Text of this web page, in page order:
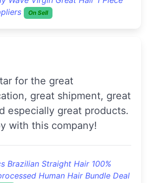
On Sell
great shipment, great
especially great products.
with this company!
Brazilian Straight Hair 100%
Human Hair Bundle Deal